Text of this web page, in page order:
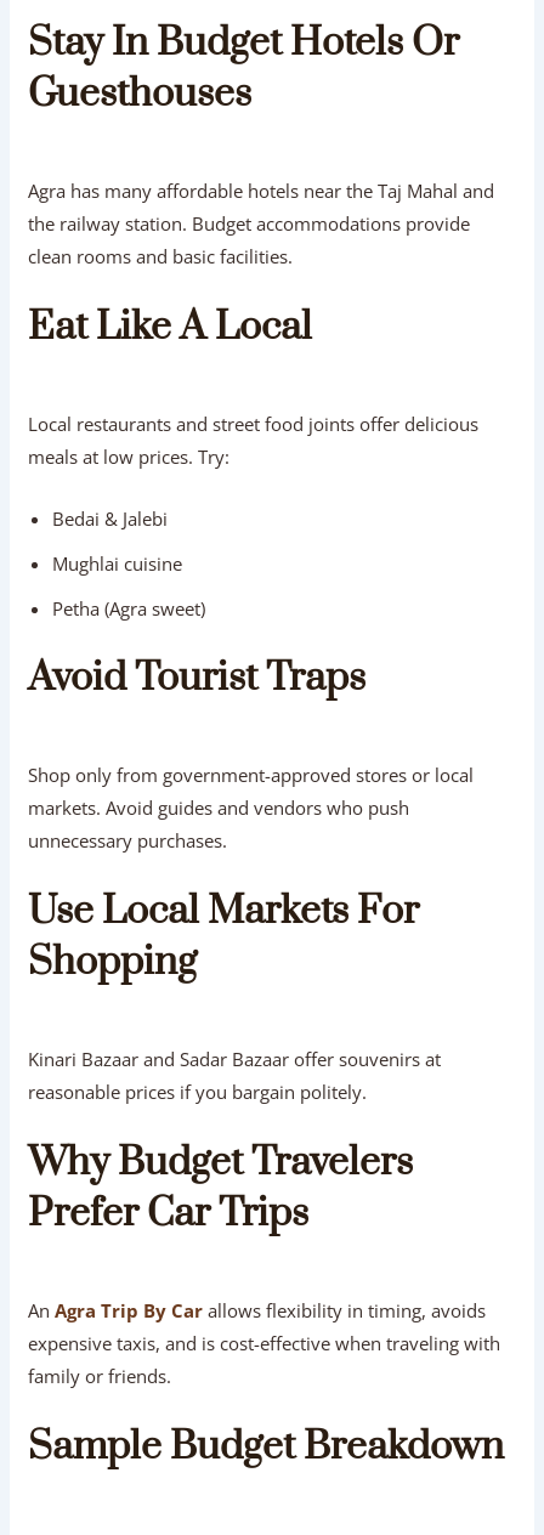
Stay In Budget Hotels Or
Guesthouses
Agra has many affordable hotels near the Taj Mahal and
the railway station. Budget accommodations provide
clean rooms and basic facilities.
Eat Like A Local
Local restaurants and street food joints offer delicious
meals at low prices. Try:
Bedai & Jalebi
Mughlai cuisine
Petha (Agra sweet)
Avoid Tourist Traps
Shop only from government-approved stores or local
markets. Avoid guides and vendors who push
unnecessary purchases.
Use Local Markets For
Shopping
Kinari Bazaar and Sadar Bazaar offer souvenirs at
reasonable prices if you bargain politely.
Why Budget Travelers
Prefer Car Trips
AnAgra Trip By Car allows flexibility in timing, avoids
expensive taxis, and is cost-effective when traveling with
family or friends.
Sample Budget Breakdown